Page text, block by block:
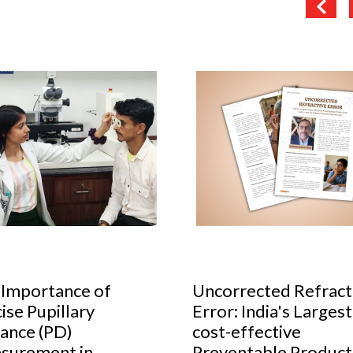
Refractive
India's Largest
effective
Cult glasses to have
your collection
Do you know the secret to